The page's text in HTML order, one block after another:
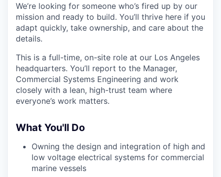
We’re looking for someone who’s fired up by our
mission and ready to build. You’ll thrive here if you
adapt quickly, take ownership, and care about the
details.
This is a full-time, on-site role at our Los Angeles
headquarters. You’ll report to the Manager,
Commercial Systems Engineering and work
closely with a lean, high-trust team where
everyone’s work matters.
What You'll Do
Owning the design and integration of high and
low voltage electrical systems for commercial
marine vessels